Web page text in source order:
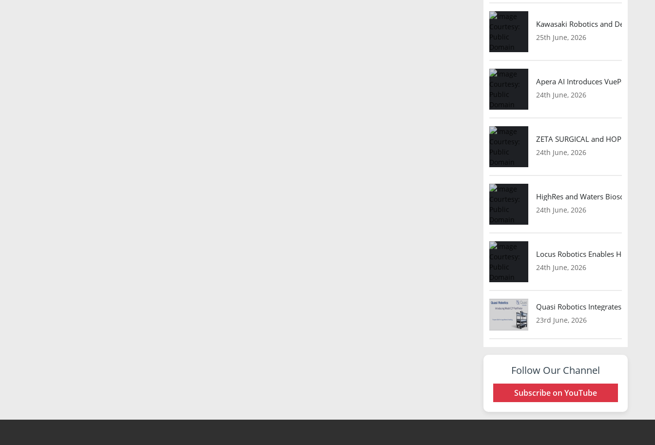
Kawasaki Robotics and Dexterity
25th June, 2026
Apera AI Introduces VuePod
24th June, 2026
ZETA SURGICAL and HOPE
24th June, 2026
HighRes and Waters Biosciences
24th June, 2026
Locus Robotics Enables
24th June, 2026
Quasi Robotics Integrates Model
23rd June, 2026
Follow Our Channel
Subscribe on YouTube